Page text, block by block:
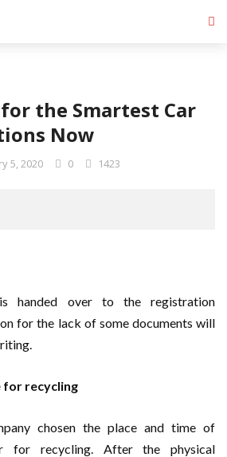
the Smartest Car
Now
5, 2020 0 1423
handed over to the registration
for the lack of some documents will
for recycling
chosen the place and time of
for recycling. After the physical